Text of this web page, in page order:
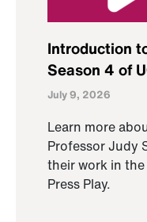
Introduction
Season 4 of
July 9, 2026
Learn more
Professor Judy
their work in
Press Play.